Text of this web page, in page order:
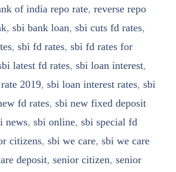
of india repo rate, reverse repo
, sbi bank loan, sbi cuts fd rates,
, sbi fd rates, sbi fd rates for
latest fd rates, sbi loan interest,
2019, sbi loan interest rates, sbi
fd rates, sbi new fixed deposit
news, sbi online, sbi special fd
citizens, sbi we care, sbi we care
deposit, senior citizen, senior